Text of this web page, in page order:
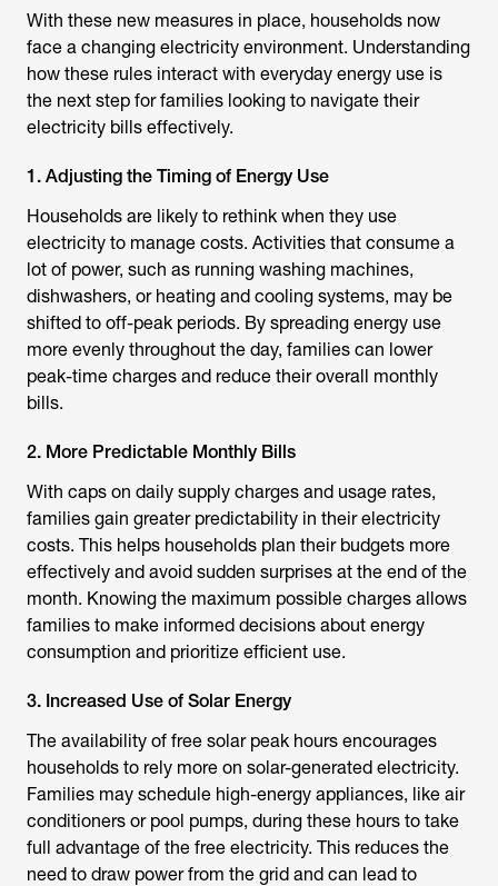
With these new measures in place, households now
face a changing electricity environment. Understanding
how these rules interact with everyday energy use is
the next step for families looking to navigate their
electricity bills effectively.
1. Adjusting the Timing of Energy Use
Households are likely to rethink when they use
electricity to manage costs. Activities that consume a
lot of power, such as running washing machines,
dishwashers, or heating and cooling systems, may be
shifted to off-peak periods. By spreading energy use
more evenly throughout the day, families can lower
peak-time charges and reduce their overall monthly
bills.
2. More Predictable Monthly Bills
With caps on daily supply charges and usage rates,
families gain greater predictability in their electricity
costs. This helps households plan their budgets more
effectively and avoid sudden surprises at the end of the
month. Knowing the maximum possible charges allows
families to make informed decisions about energy
consumption and prioritize efficient use.
3. Increased Use of Solar Energy
The availability of free solar peak hours encourages
households to rely more on solar-generated electricity.
Families may schedule high-energy appliances, like air
conditioners or pool pumps, during these hours to take
full advantage of the free electricity. This reduces the
need to draw power from the grid and can lead to